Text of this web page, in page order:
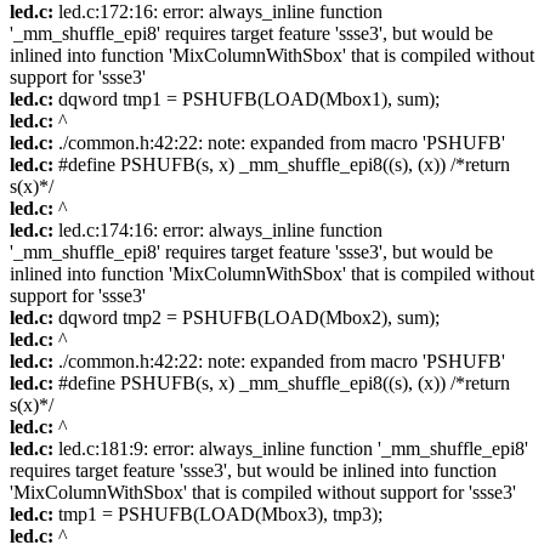
led.c: led.c:172:16: error: always_inline function
'_mm_shuffle_epi8' requires target feature 'ssse3', but would be
inlined into function 'MixColumnWithSbox' that is compiled without
support for 'ssse3'
led.c: dqword tmp1 = PSHUFB(LOAD(Mbox1), sum);
led.c: ^
led.c: ./common.h:42:22: note: expanded from macro 'PSHUFB'
led.c: #define PSHUFB(s, x) _mm_shuffle_epi8((s), (x)) /*return
s(x)*/
led.c: ^
led.c: led.c:174:16: error: always_inline function
'_mm_shuffle_epi8' requires target feature 'ssse3', but would be
inlined into function 'MixColumnWithSbox' that is compiled without
support for 'ssse3'
led.c: dqword tmp2 = PSHUFB(LOAD(Mbox2), sum);
led.c: ^
led.c: ./common.h:42:22: note: expanded from macro 'PSHUFB'
led.c: #define PSHUFB(s, x) _mm_shuffle_epi8((s), (x)) /*return
s(x)*/
led.c: ^
led.c: led.c:181:9: error: always_inline function '_mm_shuffle_epi8'
requires target feature 'ssse3', but would be inlined into function
'MixColumnWithSbox' that is compiled without support for 'ssse3'
led.c: tmp1 = PSHUFB(LOAD(Mbox3), tmp3);
led.c: ^